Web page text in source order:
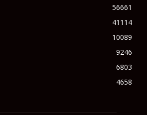
56661
41114
10089
9246
6803
4658